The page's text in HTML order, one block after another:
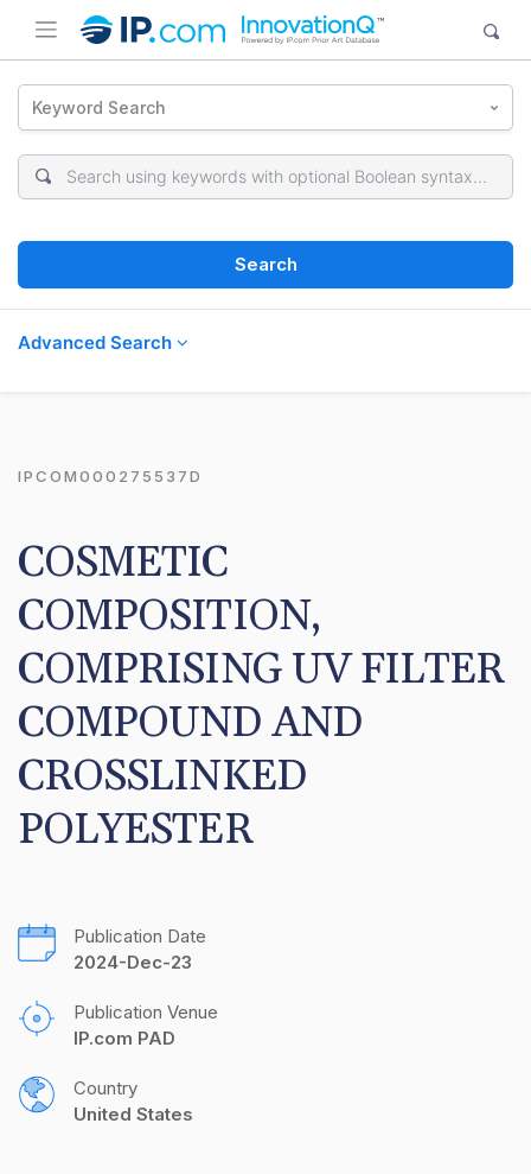
Keyword Search
Search
Advanced Search
IPCOM000275537D
COSMETIC
COMPOSITION,
COMPRISING UV FILTER
COMPOUND AND
CROSSLINKED
POLYESTER
Publication Date
2024-Dec-23
Publication Venue
IP.com PAD
Country
United States